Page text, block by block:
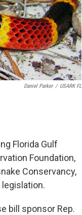
Daniel Parker / USARK FL
Florida Gulf
Foundation,
Conservancy,
legislation.
bill sponsor Rep.